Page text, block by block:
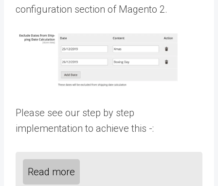
configuration section of Magento 2.
Please see our step by step
implementation to achieve this -:
Read more